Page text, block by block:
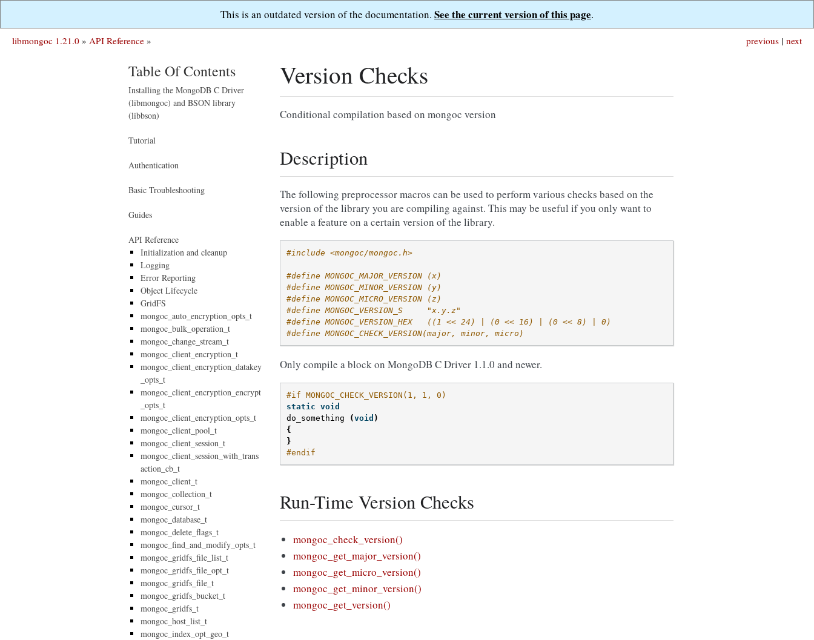
This is an outdated version of the documentation. See the current version of this page.
next
previous |
libmongoc 1.21.0 » API Reference »
Version Checks
Conditional compilation based on mongoc version
Description
The following preprocessor macros can be used to perform various checks based on the
version of the library you are compiling against. This may be useful if you only want to
enable a feature on a certain version of the library.
#include <mongoc/mongoc.h>
#define MONGOC_MAJOR_VERSION (x)
#define MONGOC_MINOR_VERSION (y)
#define MONGOC_MICRO_VERSION (z)
#define MONGOC_VERSION_S     "x.y.z"
#define MONGOC_VERSION_HEX   ((1 << 24) | (0 << 16) | (0 << 8) | 0)
#define MONGOC_CHECK_VERSION(major, minor, micro)
Only compile a block on MongoDB C Driver 1.1.0 and newer.
#if MONGOC_CHECK_VERSION(1, 1, 0)
static void
do_something
(void )
{
}
#endif
Run-Time Version Checks
mongoc_check_version()
mongoc_get_major_version()
mongoc_get_micro_version()
mongoc_get_minor_version()
mongoc_get_version()
Table Of Contents
Installing the MongoDB C Driver
(libmongoc) and BSON library
(libbson)
Tutorial
Authentication
Basic Troubleshooting
Guides
API Reference
Initialization and cleanup
Logging
Error Reporting
Object Lifecycle
GridFS
mongoc_auto_encryption_opts_t
mongoc_bulk_operation_t
mongoc_change_stream_t
mongoc_client_encryption_t
mongoc_client_encryption_datakey
_opts_t
mongoc_client_encryption_encrypt
_opts_t
mongoc_client_encryption_opts_t
mongoc_client_pool_t
mongoc_client_session_t
mongoc_client_session_with_trans
action_cb_t
mongoc_client_t
mongoc_collection_t
mongoc_cursor_t
mongoc_database_t
mongoc_delete_flags_t
mongoc_find_and_modify_opts_t
mongoc_gridfs_file_list_t
mongoc_gridfs_file_opt_t
mongoc_gridfs_file_t
mongoc_gridfs_bucket_t
mongoc_gridfs_t
mongoc_host_list_t
mongoc_index_opt_geo_t